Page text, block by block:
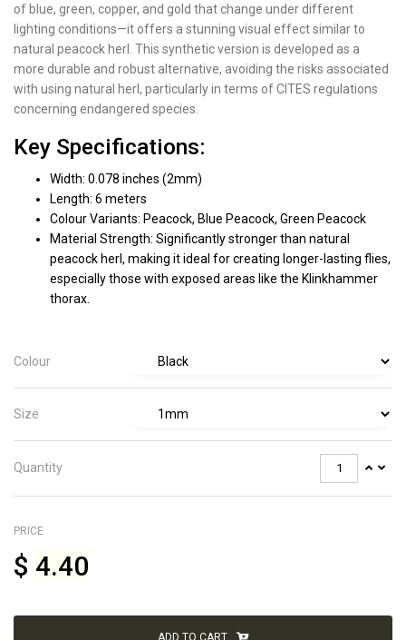
of blue, green, copper, and gold that change under different
lighting conditions—it offers a stunning visual effect similar to
natural peacock herl. This synthetic version is developed as a
more durable and robust alternative, avoiding the risks associated
with using natural herl, particularly in terms of CITES regulations
concerning endangered species.
Key Specifications:
Width: 0.078 inches (2mm)
Length: 6 meters
Colour Variants: Peacock, Blue Peacock, Green Peacock
Material Strength: Significantly stronger than natural
peacock herl, making it ideal for creating longer-lasting flies,
especially those with exposed areas like the Klinkhammer
thorax.
Colour
Size
Quantity
PRICE
$ 4.40
ADD TO CART